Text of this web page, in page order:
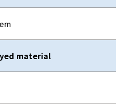
material